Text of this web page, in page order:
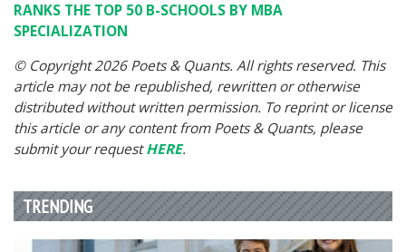
RANKS THE TOP 50 B-SCHOOLS BY MBA
SPECIALIZATION
© Copyright 2026 Poets & Quants. All rights reserved. This
article may not be republished, rewritten or otherwise
distributed without written permission. To reprint or license
this article or any content from Poets & Quants, please
submit your requestHERE.
TRENDING